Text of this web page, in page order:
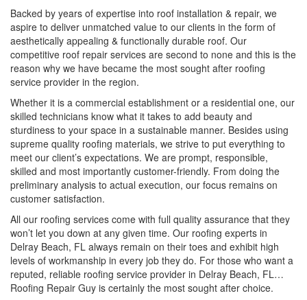
Backed by years of expertise into roof installation & repair, we
aspire to deliver unmatched value to our clients in the form of
aesthetically appealing & functionally durable roof. Our
competitive roof repair services are second to none and this is the
reason why we have became the most sought after roofing
service provider in the region.
Whether it is a commercial establishment or a residential one, our
skilled technicians know what it takes to add beauty and
sturdiness to your space in a sustainable manner. Besides using
supreme quality roofing materials, we strive to put everything to
meet our client’s expectations. We are prompt, responsible,
skilled and most importantly customer-friendly. From doing the
preliminary analysis to actual execution, our focus remains on
customer satisfaction.
All our roofing services come with full quality assurance that they
won’t let you down at any given time. Our roofing experts in
Delray Beach, FL always remain on their toes and exhibit high
levels of workmanship in every job they do. For those who want a
reputed, reliable roofing service provider in Delray Beach, FL…
Roofing Repair Guy is certainly the most sought after choice.